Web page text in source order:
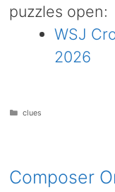
puzzles open:
WSJ
2026
Categories
clues
Composer